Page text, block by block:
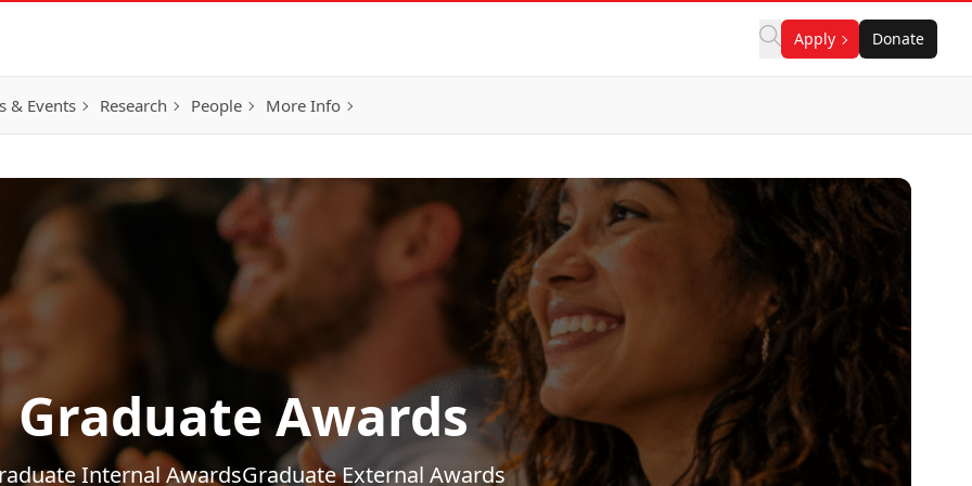
Apply Donate
& Events Research People More Info
Graduate Awards
Internal AwardsGraduate External Awards